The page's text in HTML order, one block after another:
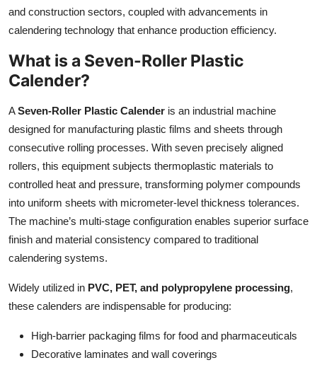
Business
Finance
Real Estate
General
Top 10
Support Number
and construction sectors, coupled with advancements in
calendering technology that enhance production efficiency.
What is a Seven-Roller Plastic
Calender?
ASeven-Roller Plastic Calender is an industrial machine
designed for manufacturing plastic films and sheets through
consecutive rolling processes. With seven precisely aligned
rollers, this equipment subjects thermoplastic materials to
controlled heat and pressure, transforming polymer compounds
into uniform sheets with micrometer-level thickness tolerances.
The machine’s multi-stage configuration enables superior surface
finish and material consistency compared to traditional
calendering systems.
Widely utilized in PVC, PET, and polypropylene processing,
these calenders are indispensable for producing:
High-barrier packaging films for food and pharmaceuticals
Decorative laminates and wall coverings